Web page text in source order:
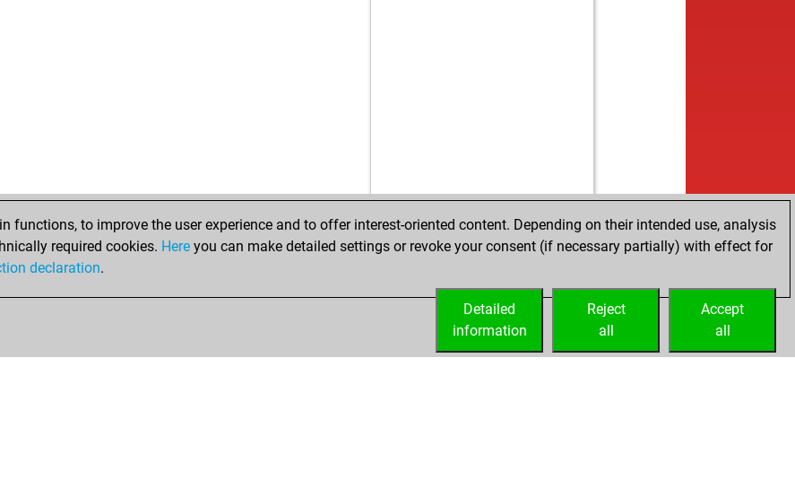
functions, to improve the user experience and to offer interest-oriented content. Depending on their intended use, analysis
required cookies. Here you can make detailed settings or revoke your consent (if necessary partially) with effect for
declaration.
Accept
all
Reject
all
Detailed
information